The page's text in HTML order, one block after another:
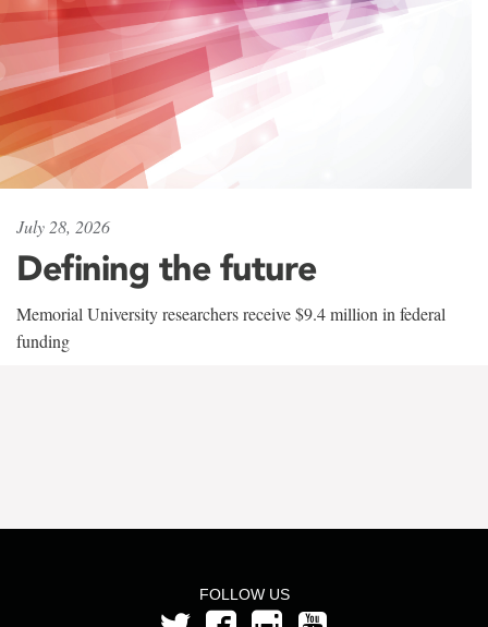
July 28, 2026
Defining the future
Memorial University researchers receive $9.4 million in federal
funding
FOLLOW US